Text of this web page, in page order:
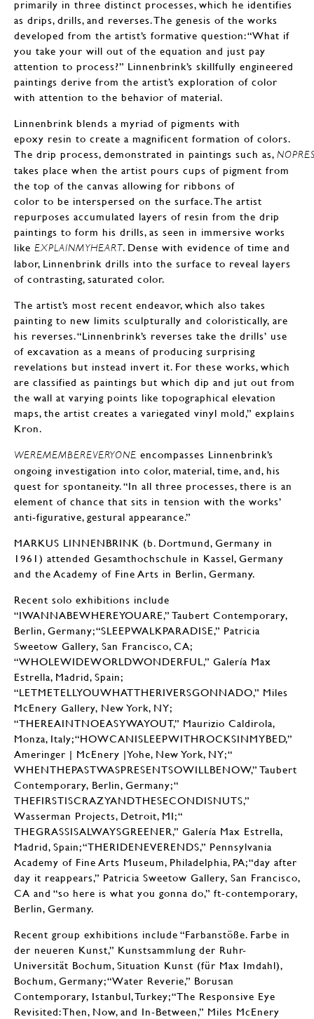
primarily in three distinct processes, which he identifies
as drips, drills, and reverses. The genesis of the works
developed from the artist’s formative question: “What if
you take your will out of the equation and just pay
attention to process?” Linnenbrink’s skillfully engineered
paintings derive from the artist’s exploration of color
with attention to the behavior of material.
Linnenbrink blends a myriad of pigments with
epoxy resin to create a magnificent formation of colors.
The drip process, demonstrated in paintings such as,
takes place when the artist pours cups of pigment from
the top of the canvas allowing for ribbons of
color to be interspersed on the surface. The artist
repurposes accumulated layers of resin from the drip
paintings to form his drills, as seen in immersive works
like EXPLAINMYHEART. Dense with evidence of time and
labor, Linnenbrink drills into the surface to reveal layers
of contrasting, saturated color.
The artist’s most recent endeavor, which also takes
painting to new limits sculpturally and coloristically, are
his reverses. “Linnenbrink’s reverses take the drills’ use
of excavation as a means of producing surprising
revelations but instead invert it. For these works, which
are classified as paintings but which dip and jut out from
the wall at varying points like topographical elevation
maps, the artist creates a variegated vinyl mold,” explains
Kron.
WEREMEMBEREVERYONE encompasses Linnenbrink’s
ongoing investigation into color, material, time, and, his
quest for spontaneity. “In all three processes, there is an
element of chance that sits in tension with the works’
anti-figurative, gestural appearance.”
MARKUS LINNENBRINK (b. Dortmund, Germany in
1961) attended Gesamthochschule in Kassel, Germany
and the Academy of Fine Arts in Berlin, Germany.
Recent solo exhibitions include
“IWANNABEWHEREYOUARE,” Taubert Contemporary,
Berlin, Germany; “SLEEPWALKPARADISE,” Patricia
Sweetow Gallery, San Francisco, CA;
“WHOLEWIDEWORLDWONDERFUL,” Galería Max
Estrella, Madrid, Spain;
“LETMETELLYOUWHATTHERIVERSGONNADO,” Miles
McEnery Gallery, New York, NY;
“THEREAINTNOEASYWAYOUT,” Maurizio Caldirola,
Monza, Italy; “HOWCANISLEEPWITHROCKSINMYBED,”
Ameringer | McEnery |Yohe, New York, NY; “
WHENTHEPASTWASPRESENTSOWILLBENOW,” Taubert
Contemporary, Berlin, Germany; “
THEFIRSTISCRAZYANDTHESECONDISNUTS,”
Wasserman Projects, Detroit, MI; “
THEGRASSISALWAYSGREENER,” Galería Max Estrella,
Madrid, Spain; “THERIDENEVERENDS,” Pennsylvania
Academy of Fine Arts Museum, Philadelphia, PA; “day after
day it reappears,” Patricia Sweetow Gallery, San Francisco,
CA and “so here is what you gonna do,” ft-contemporary,
Berlin, Germany.
Recent group exhibitions include “Farbanstöße. Farbe in
der neueren Kunst,” Kunstsammlung der Ruhr-
Universität Bochum, Situation Kunst (für Max Imdahl),
Bochum, Germany; “Water Reverie,” Borusan
Contemporary, Istanbul, Turkey; “The Responsive Eye
Revisited: Then, Now, and In-Between,” Miles McEnery